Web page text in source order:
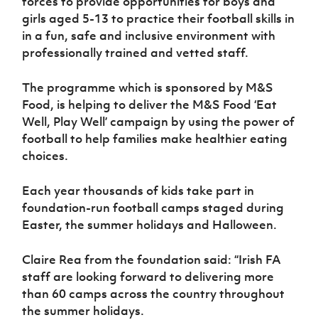
Sport
Programme
Women’s Euro
girls aged 5-13 to practice their football skills in
in a fun, safe and inclusive environment with
professionally trained and vetted staff.
The programme which is sponsored by M&S
Food, is helping to deliver the M&S Food ‘Eat
Well, Play Well’ campaign by using the power of
football to help families make healthier eating
choices.
Each year thousands of kids take part in
foundation-run football camps staged during
Easter, the summer holidays and Halloween.
Claire Rea from the foundation said: “Irish FA
staff are looking forward to delivering more
than 60 camps across the country throughout
the summer holidays.